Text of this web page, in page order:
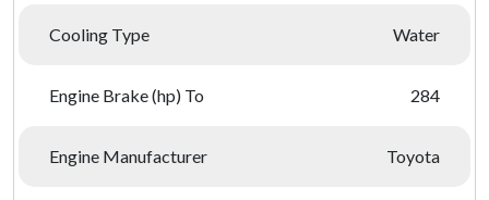
Cooling Type Water
Engine Brake (hp) To 284
Engine Manufacturer Toyota